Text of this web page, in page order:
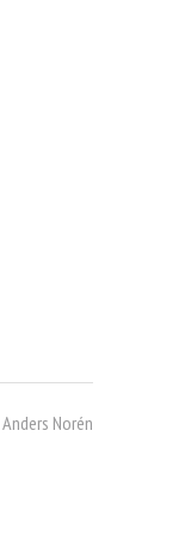
Anders Norén